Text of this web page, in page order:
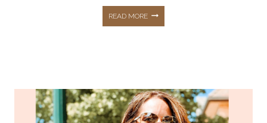
READ MORE11
PIECES